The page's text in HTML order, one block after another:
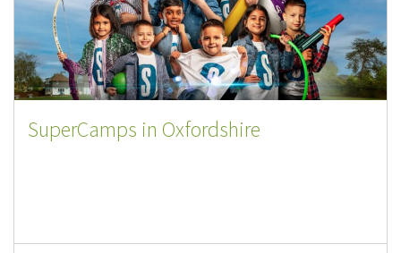
SuperCamps in Oxfordshire